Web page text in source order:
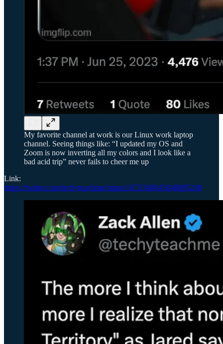
My favorite channel at work is our Linux work laptop
channel. Seeing things like: “I updated my OS and
Zoom is now inverting all my colors and I look like a
bad acid trip” never fails to cheer me up
Link:
https://twitter.com/techyteachme/status/1672340645048885248